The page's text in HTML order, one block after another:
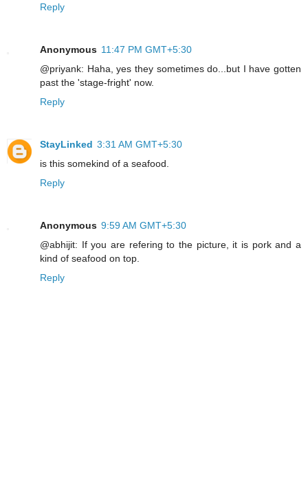
Reply
Anonymous 11:47 PM GMT+5:30
@priyank: Haha, yes they sometimes do...but I have gotten
past the 'stage-fright' now.
Reply
StayLinked 3:31 AM GMT+5:30
is this somekind of a seafood.
Reply
Anonymous 9:59 AM GMT+5:30
@abhijit: If you are refering to the picture, it is pork and a
kind of seafood on top.
Reply